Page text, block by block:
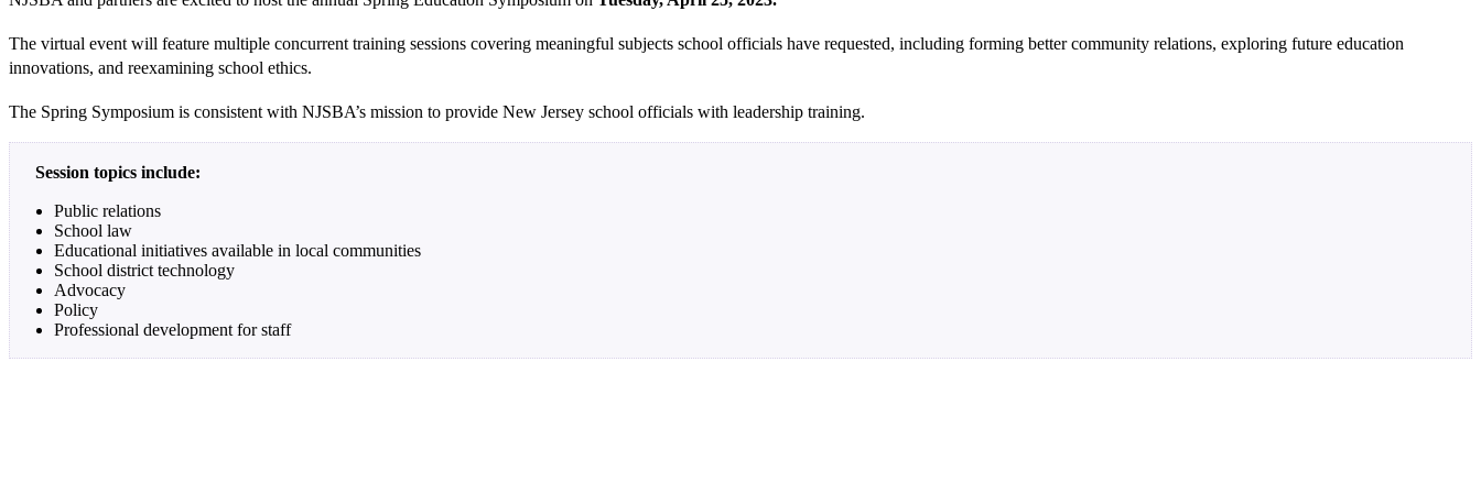
The virtual event will feature multiple concurrent training sessions covering meaningful subjects school officials have requested, including forming better community relations, exploring future education
innovations, and reexamining school ethics.
The Spring Symposium is consistent with NJSBA’s mission to provide New Jersey school officials with leadership training.
Session topics include:
Public relations
School law
Educational initiatives available in local communities
School district technology
Advocacy
Policy
Professional development for staff